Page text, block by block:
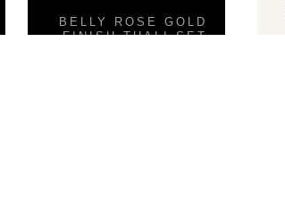
BELLY ROSE GOLD
FINISH THALI SET